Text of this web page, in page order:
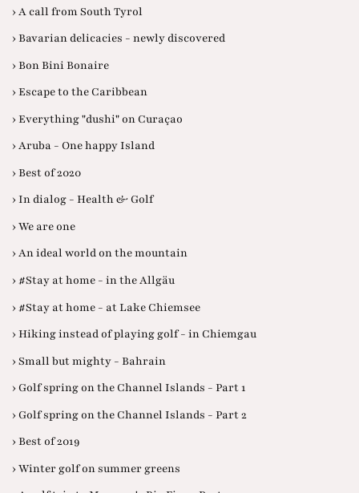
› A call from South Tyrol
› Bavarian delicacies - newly discovered
› Bon Bini Bonaire
› Escape to the Caribbean
› Everything "dushi" on Curaçao
› Aruba - One happy Island
› Best of 2020
› In dialog - Health & Golf
› We are one
› An ideal world on the mountain
› #Stay at home - in the Allgäu
› #Stay at home - at Lake Chiemsee
› Hiking instead of playing golf - in Chiemgau
› Small but mighty - Bahrain
› Golf spring on the Channel Islands - Part 1
› Golf spring on the Channel Islands - Part 2
› Best of 2019
› Winter golf on summer greens